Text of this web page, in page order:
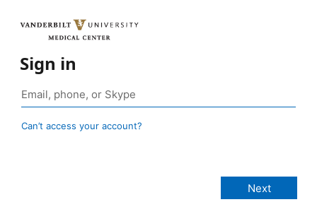
Sign in
Can’t access your account?